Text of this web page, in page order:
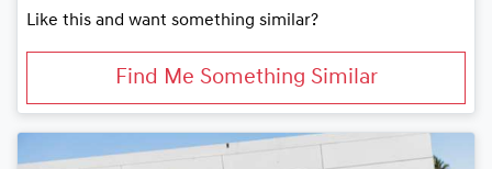
Like this and want something similar?
Find Me Something Similar